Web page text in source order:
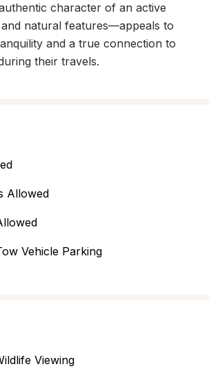
character of an active
natural features—appeals to
and a true connection to
their travels.
Allowed
Vehicle Parking
Viewing